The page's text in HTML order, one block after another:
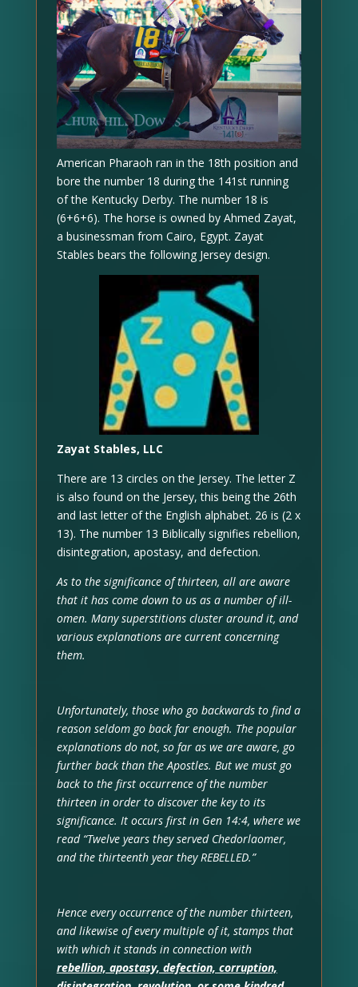
American Pharaoh ran in the 18th position and
bore the number 18 during the 141st running
of the Kentucky Derby. The number 18 is
(6+6+6). The horse is owned by Ahmed Zayat,
a businessman from Cairo, Egypt. Zayat
Stables bears the following Jersey design.
Zayat Stables, LLC
There are 13 circles on the Jersey. The letter Z
is also found on the Jersey, this being the 26th
and last letter of the English alphabet. 26 is (2 x
13). The number 13 Biblically signifies rebellion,
disintegration, apostasy, and defection.
As to the significance of thirteen, all are aware
that it has come down to us as a number of ill-
omen. Many superstitions cluster around it, and
various explanations are current concerning
them.
Unfortunately, those who go backwards to find a
reason seldom go back far enough. The popular
explanations do not, so far as we are aware, go
further back than the Apostles. But we must go
back to the first occurrence of the number
thirteen in order to discover the key to its
significance. It occurs first in Gen 14:4, where we
read “Twelve years they served Chedorlaomer,
and the thirteenth year they REBELLED.”
Hence every occurrence of the number thirteen,
and likewise of every multiple of it, stamps that
with which it stands in connection with
rebellion, apostasy, defection, corruption,